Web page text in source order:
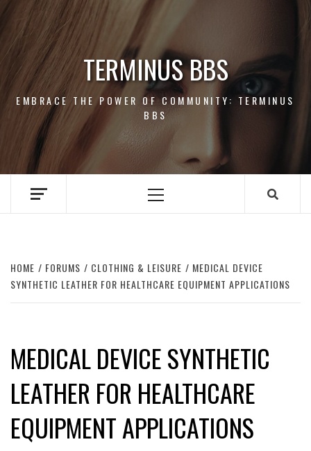
Skip
content
TERMINUS BBS
EMBRACE THE POWER OF COMMUNITY: TERMINUS
BBS
Primary
HOME FORUMS CLOTHING & LEISURE
MEDICAL DEVICE
SYNTHETIC LEATHER FOR HEALTHCARE EQUIPMENT APPLICATIONS
MEDICAL DEVICE SYNTHETIC
LEATHER FOR HEALTHCARE
EQUIPMENT APPLICATIONS